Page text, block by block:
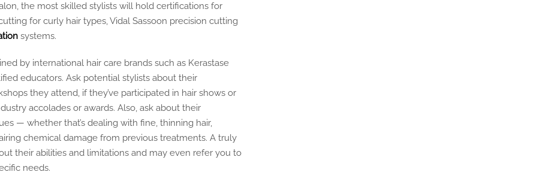
the most skilled stylists will hold certifications for
for curly hair types, Vidal Sassoon precision cutting
systems.
by international hair care brands such as Kerastase
educators. Ask potential stylists about their
they attend, if they’ve participated in hair shows or
accolades or awards. Also, ask about their
— whether that’s dealing with fine, thinning hair,
chemical damage from previous treatments. A truly
their abilities and limitations and may even refer you to
needs.